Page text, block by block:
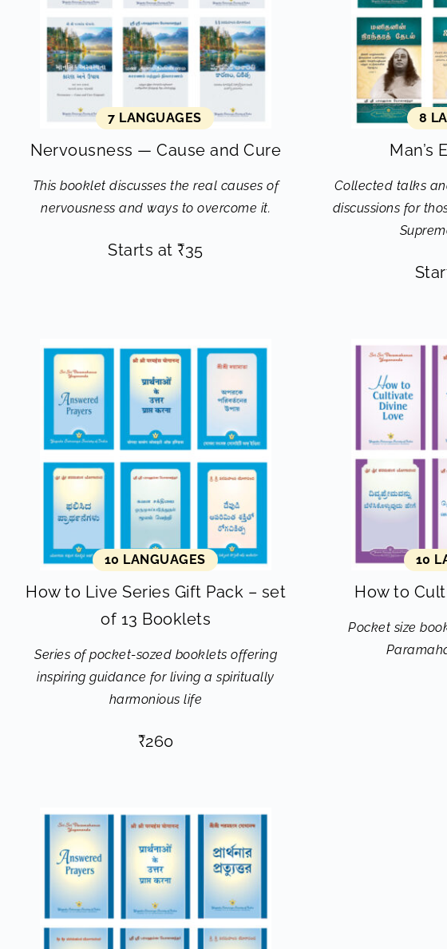
7 LANGUAGES
Nervousness — Cause and Cure
This booklet discusses the real causes of
nervousness and ways to overcome it.
Starts at₹35
8
Man’s
Collected talks
discussions for
10 LANGUAGES
How to Live Series Gift Pack – set
of 13 Booklets
Series of pocket-sozed booklets offering
inspiring guidance for living a spiritually
harmonious life
₹260
10
How to
Pocket size